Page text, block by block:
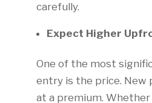
carefully.
Expect Higher
One of the most
entry is the price. New
at a premium. Whether